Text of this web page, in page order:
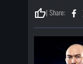
thumb_up| Share: